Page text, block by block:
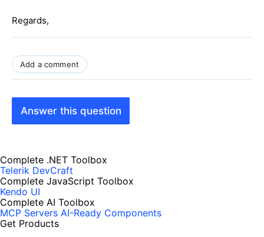
Regards,
Add a comment
Answer this question
Complete .NET Toolbox
Telerik DevCraft
Complete JavaScript Toolbox
Kendo UI
Complete AI Toolbox
MCP Servers AI-Ready Components
Get Products